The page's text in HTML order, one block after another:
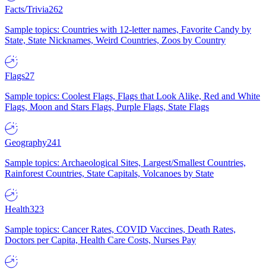
Facts/Trivia262
Sample topics: Countries with 12-letter names, Favorite Candy by
State, State Nicknames, Weird Countries, Zoos by Country
Flags27
Sample topics: Coolest Flags, Flags that Look Alike, Red and White
Flags, Moon and Stars Flags, Purple Flags, State Flags
Geography241
Sample topics: Archaeological Sites, Largest/Smallest Countries,
Rainforest Countries, State Capitals, Volcanoes by State
Health323
Sample topics: Cancer Rates, COVID Vaccines, Death Rates,
Doctors per Capita, Health Care Costs, Nurses Pay